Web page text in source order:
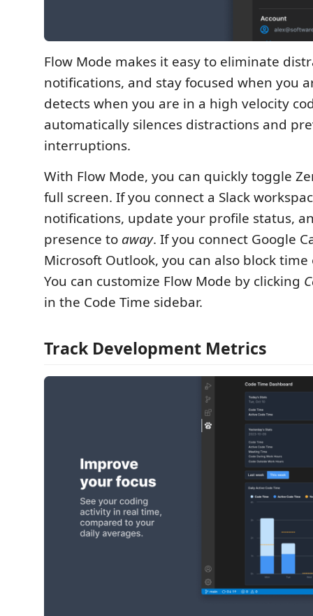
Flow Mode makes it easy to eliminate
notifications, and stay focused when you
detects when you are in a high velocity
automatically silences distractions and
interruptions.
With Flow Mode, you can quickly toggle
full screen. If you connect a Slack
notifications, update your profile status,
presence to away. If you connect Google
Microsoft Outlook, you can also block
You can customize Flow Mode by clicking
in the Code Time sidebar.
Track Development Metrics